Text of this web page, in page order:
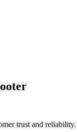
trust and